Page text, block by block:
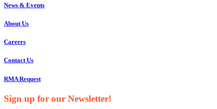
News & Events
About Us
Careers
Contact Us
RMA Request
Sign up for our Newsletter!